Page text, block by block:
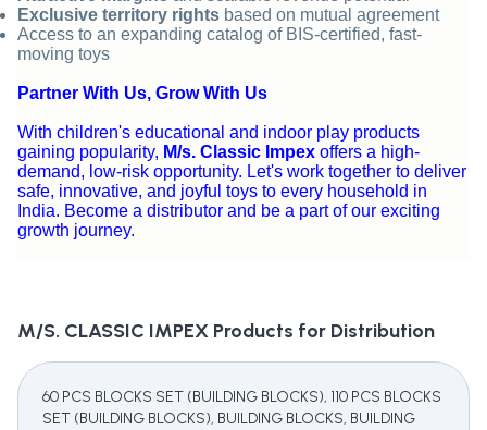
Exclusive territory rights based on mutual agreement
Access to an expanding catalog of BIS-certified, fast-
moving toys
Partner With Us, Grow With Us
With children's educational and indoor play products
gaining popularity, M/s. Classic Impex offers a high-
demand, low-risk opportunity. Let's work together to deliver
safe, innovative, and joyful toys to every household in
India. Become a distributor and be a part of our exciting
growth journey.
M/S. CLASSIC IMPEX Products for Distribution
60 PCS BLOCKS SET (BUILDING BLOCKS), 110 PCS BLOCKS
SET (BUILDING BLOCKS), BUILDING BLOCKS, BUILDING